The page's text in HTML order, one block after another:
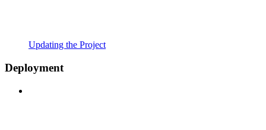
Updating the Project
Deployment